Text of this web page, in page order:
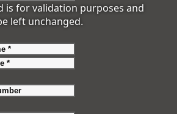
is for validation purposes and
left unchanged.